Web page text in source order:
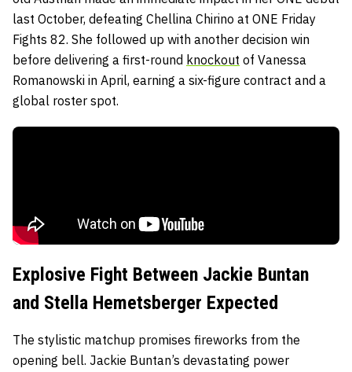
last October, defeating Chellina Chirino at ONE Friday
Fights 82. She followed up with another decision win
before delivering a first-round knockout of Vanessa
Romanowski in April, earning a six-figure contract and a
global roster spot.
Explosive Fight Between Jackie Buntan
and Stella Hemetsberger Expected
The stylistic matchup promises fireworks from the
opening bell. Jackie Buntan’s devastating power